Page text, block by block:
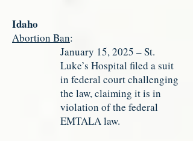
Idaho
Abortion Ban:
January 15, 2025 – St.
Luke’s Hospital filed a suit
in federal court challenging
the law, claiming it is in
violation of the federal
EMTALA law.